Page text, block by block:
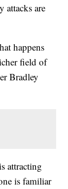
attacks are
happens
field of
Bradley
attracting
is familiar